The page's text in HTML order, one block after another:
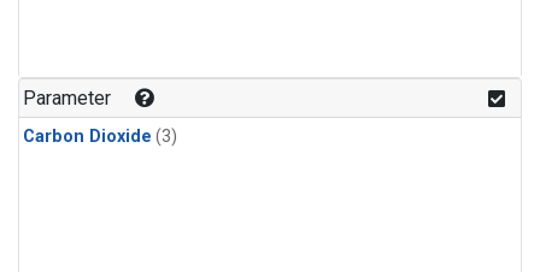
Parameter
Carbon Dioxide (3)